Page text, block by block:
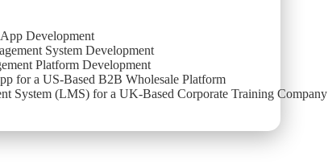
Development
System Development
Platform Development
for a US-Based B2B Wholesale Platform
System (LMS) for a UK-Based Corporate Training Company